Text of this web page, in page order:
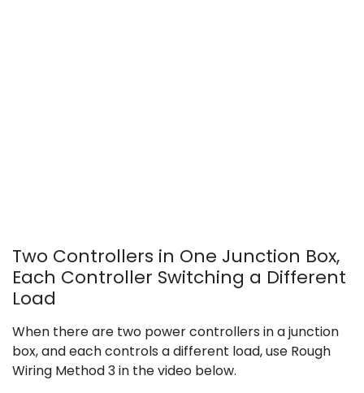
Two Controllers in One Junction Box,
Each Controller Switching a Different
Load
When there are two power controllers in a junction
box, and each controls a different load, use Rough
Wiring Method 3 in the video below.